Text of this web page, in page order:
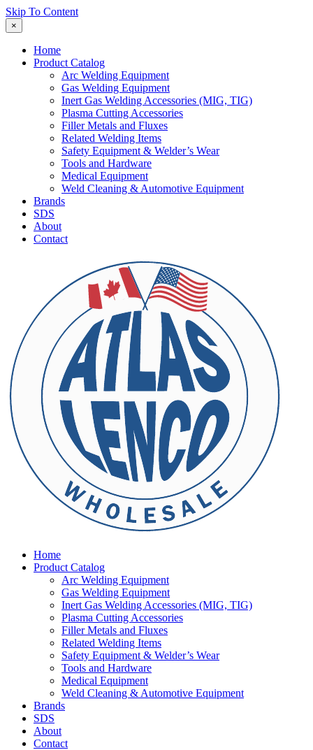
Skip To Content
×
Home
Product Catalog
Arc Welding Equipment
Gas Welding Equipment
Inert Gas Welding Accessories (MIG, TIG)
Plasma Cutting Accessories
Filler Metals and Fluxes
Related Welding Items
Safety Equipment & Welder’s Wear
Tools and Hardware
Medical Equipment
Weld Cleaning & Automotive Equipment
Brands
SDS
About
Contact
Home
Product Catalog
Arc Welding Equipment
Gas Welding Equipment
Inert Gas Welding Accessories (MIG, TIG)
Plasma Cutting Accessories
Filler Metals and Fluxes
Related Welding Items
Safety Equipment & Welder’s Wear
Tools and Hardware
Medical Equipment
Weld Cleaning & Automotive Equipment
Brands
SDS
About
Contact